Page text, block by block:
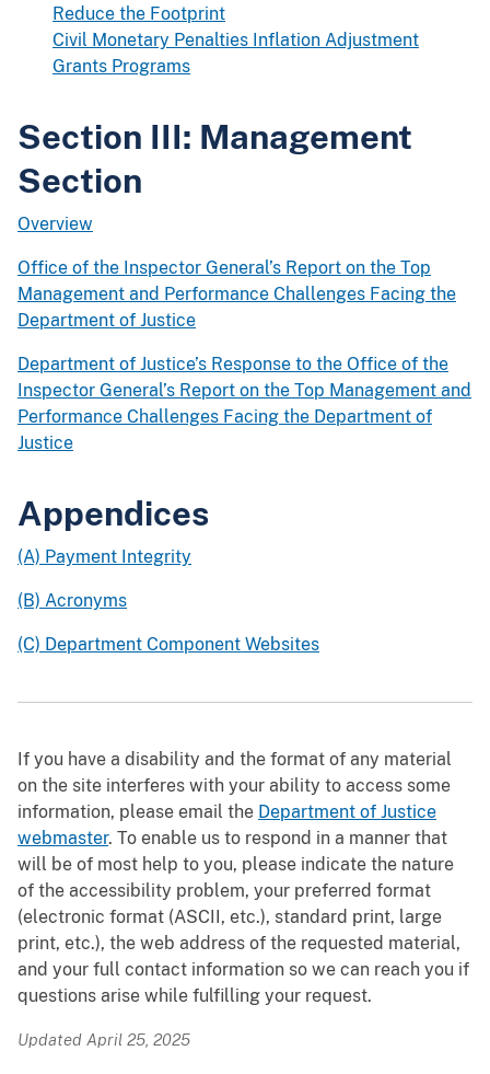
Reduce the Footprint
Civil Monetary Penalties Inflation Adjustment
Grants Programs
Section III: Management
Section
Overview
Office of the Inspector General’s Report on the Top
Management and Performance Challenges Facing the
Department of Justice
Department of Justice’s Response to the Office of the
Inspector General’s Report on the Top Management and
Performance Challenges Facing the Department of
Justice
Appendices
(A) Payment Integrity
(B) Acronyms
(C) Department Component Websites
If you have a disability and the format of any material
on the site interferes with your ability to access some
information, please email the Department of Justice
webmaster. To enable us to respond in a manner that
will be of most help to you, please indicate the nature
of the accessibility problem, your preferred format
(electronic format (ASCII, etc.), standard print, large
print, etc.), the web address of the requested material,
and your full contact information so we can reach you if
questions arise while fulfilling your request.
Updated April 25, 2025